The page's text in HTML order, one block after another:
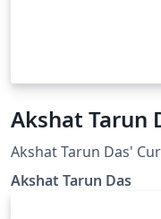
Akshat Tarun
Akshat Tarun Das'
Akshat Tarun Das